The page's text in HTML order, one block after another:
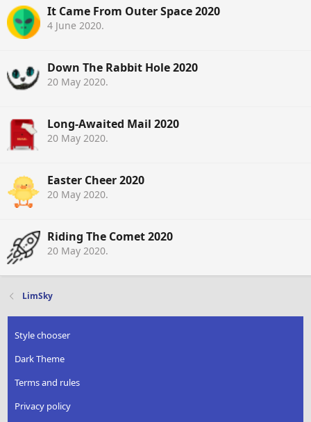
It Came From Outer Space 2020
4 June 2020.
Down The Rabbit Hole 2020
20 May 2020.
Long-Awaited Mail 2020
20 May 2020.
Easter Cheer 2020
20 May 2020.
Riding The Comet 2020
20 May 2020.
LimSky
Style chooser
Dark Theme
Terms and rules
Privacy policy